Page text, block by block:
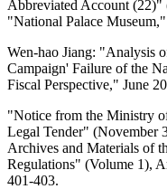
Abbreviated Account (22)"
"National Palace
Wen-hao Jiang: "Analysis
Campaign' Failure of the
Fiscal Perspective," June
"Notice from the Ministry
Legal Tender" (November
Archives and Materials of
Regulations" (Volume 1),
401-403.